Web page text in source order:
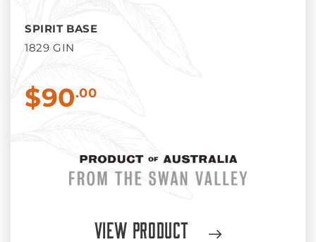
SPIRIT BASE
1829 GIN
$90.00
View Product